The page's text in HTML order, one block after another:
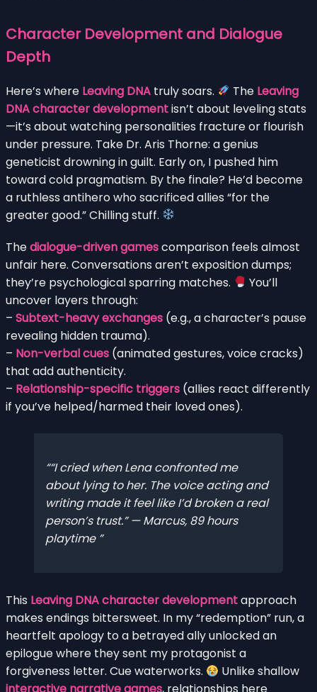
Character Development and Dialogue
Depth
Here’s where Leaving DNA truly soars. The Leaving
DNA character developmentisn’t about leveling stats
—it’s about watching personalities fracture or flourish
under pressure. Take Dr. Aris Thorne: a genius
geneticist drowning in guilt. Early on, I pushed him
toward cold pragmatism. By the finale? He’d become
a ruthless antihero who sacrificed allies “for the
greater good.” Chilling stuff.
Thedialogue-driven gamescomparison feels almost
unfair here. Conversations aren’t exposition dumps;
they’re psychological sparring matches.
You’ll
uncover layers through:
– Subtext-heavy exchanges (e.g., a character’s pause
revealing hidden trauma).
– Non-verbal cues (animated gestures, voice cracks)
that add authenticity.
– Relationship-specific triggers (allies react differently
if you’ve helped/harmed their loved ones).
“I cried when Lena confronted me
about lying to her. The voice acting and
writing made it feel like I’d broken a real
person’s trust.” — Marcus, 89 hours
playtime
This Leaving DNA character developmentapproach
makes endings bittersweet. In my “redemption” run, a
heartfelt apology to a betrayed ally unlocked an
epilogue where they sent my protagonist a
forgiveness letter. Cue waterworks.
Unlike shallow